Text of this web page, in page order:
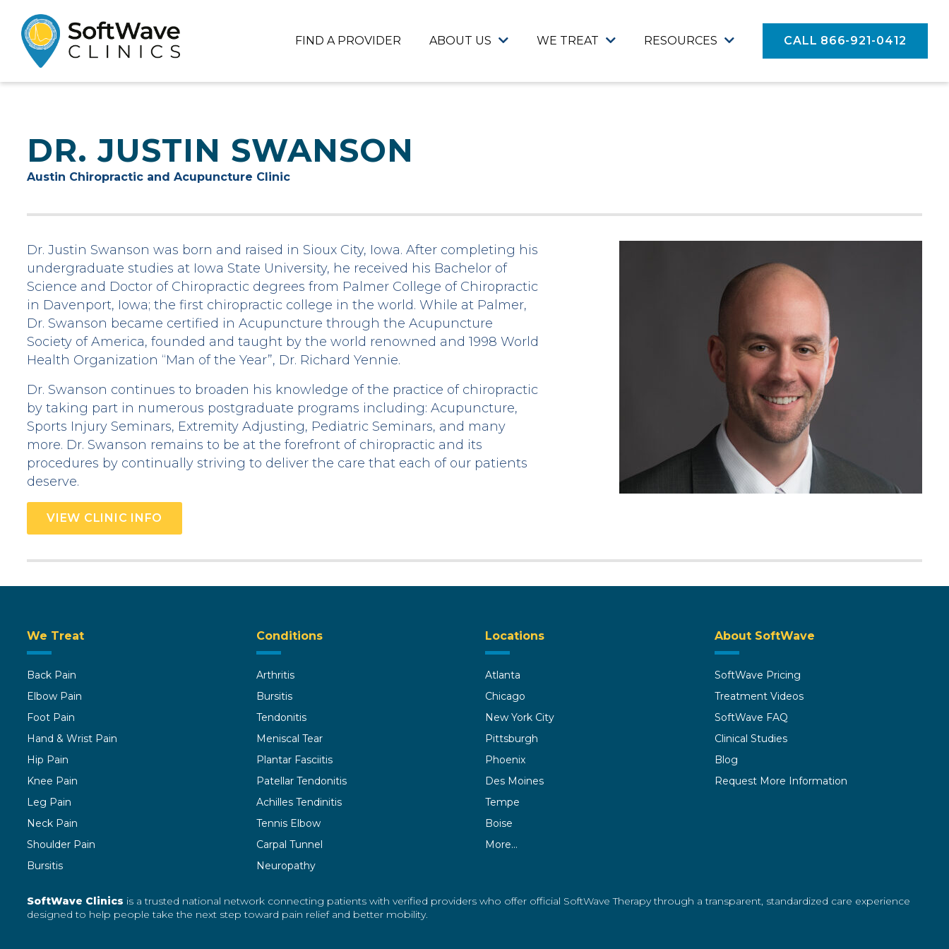
FIND A PROVIDER ABOUT US WE TREAT RESOURCES CALL 866-921-0412
DR. JUSTIN SWANSON
Austin Chiropractic and Acupuncture Clinic
Dr. Justin Swanson was born and raised in Sioux City, Iowa. After completing his
undergraduate studies at Iowa State University, he received his Bachelor of
Science and Doctor of Chiropractic degrees from Palmer College of Chiropractic
in Davenport, Iowa; the first chiropractic college in the world. While at Palmer,
Dr. Swanson became certified in Acupuncture through the Acupuncture
Society of America, founded and taught by the world renowned and 1998 World
Health Organization “Man of the Year”, Dr. Richard Yennie.
Dr. Swanson continues to broaden his knowledge of the practice of chiropractic
by taking part in numerous postgraduate programs including: Acupuncture,
Sports Injury Seminars, Extremity Adjusting, Pediatric Seminars, and many
more. Dr. Swanson remains to be at the forefront of chiropractic and its
procedures by continually striving to deliver the care that each of our patients
deserve.
VIEW CLINIC INFO
We Treat
Back Pain
Elbow Pain
Foot Pain
Hand & Wrist Pain
Hip Pain
Knee Pain
Leg Pain
Neck Pain
Shoulder Pain
Bursitis
Conditions
Arthritis
Bursitis
Tendonitis
Meniscal Tear
Plantar Fasciitis
Patellar Tendonitis
Achilles Tendinitis
Tennis Elbow
Carpal Tunnel
Neuropathy
Locations
Atlanta
Chicago
New York City
Pittsburgh
Phoenix
Des Moines
Tempe
Boise
More…
About SoftWave
SoftWave Pricing
Treatment Videos
SoftWave FAQ
Clinical Studies
Blog
Request More Information
SoftWave Clinics is a trusted national network connecting patients with verified providers who offer official SoftWave Therapy through a transparent, standardized care experience
designed to help people take the next step toward pain relief and better mobility.